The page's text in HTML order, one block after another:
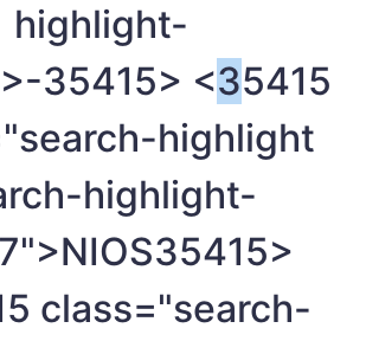
highlight-
35415> <35415
highlight
highlight-
35415>
class="search-